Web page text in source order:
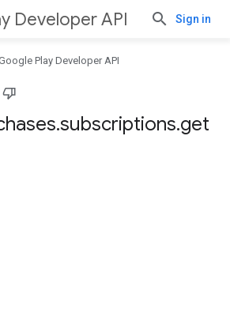
Developer API Sign in
Play Developer API
.subscriptions.get